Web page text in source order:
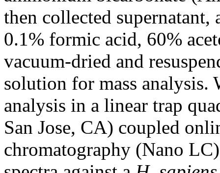
then collected
0.1% formic acid, 60%
vacuum-dried and
solution for mass
analysis in a linear trap
San Jose, CA) coupled
chromatography (Nano